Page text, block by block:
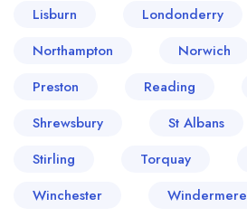
Lisburn Londonderry
Northampton
Norwich
Preston
Reading
Shrewsbury
St Albans
Stirling
Torquay
Winchester
Windermere
Your lists
free account
Your saved locations
sign in
a free account